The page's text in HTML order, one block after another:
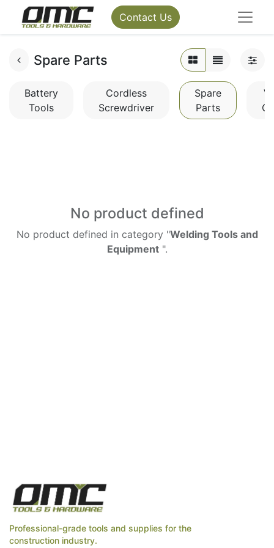
Contact Us
Spare Parts
Battery
Tools
Cordless
Screwdriver
Spare
Parts
No product defined
No product defined in category "Welding Tools and
Equipment".
Professional-grade tools and supplies for the
construction industry.